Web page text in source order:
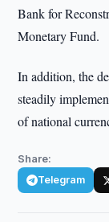
Bank for
Monetary Fund.
In addition, the
steadily
of national
Share:
Telegram